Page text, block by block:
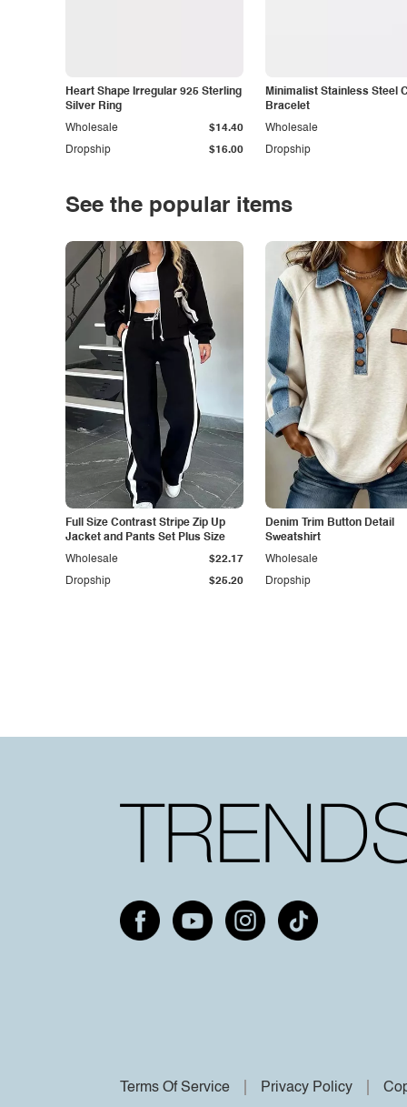
Heart Shape Irregular 925 Sterling
Silver Ring
Dropship $16.00
Wholesale $14.40
Minimalist Stainless Steel
Bracelet
Dropship
Wholesale
See the popular items
Full Size Contrast Stripe Zip Up
Jacket and Pants Set Plus Size
Dropship $25.20
Wholesale $22.17
Denim Trim Button Detail
Sweatshirt
Dropship
Wholesale
Terms Of Service Privacy Policy